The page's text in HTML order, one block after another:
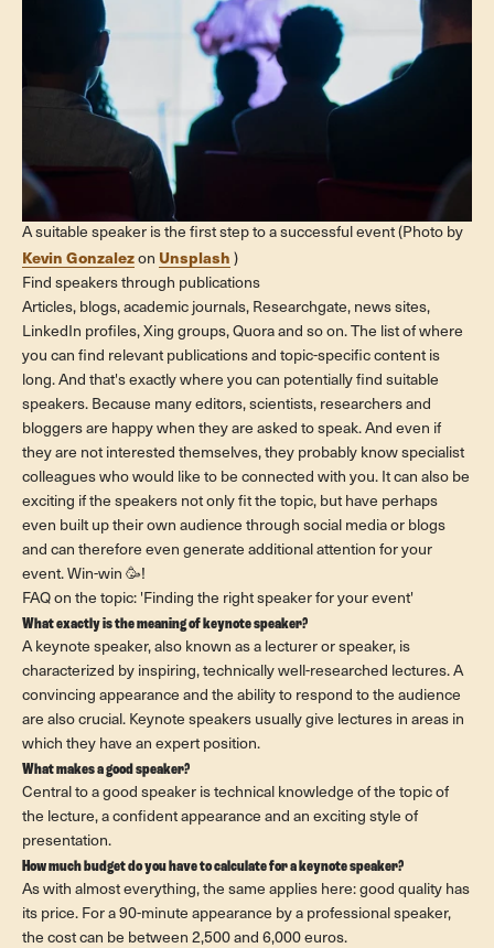
A suitable speaker is the first step to a successful event (Photo by
Kevin Gonzalez on Unsplash )
Find speakers through publications
Articles, blogs, academic journals, Researchgate, news sites,
LinkedIn profiles, Xing groups, Quora and so on. The list of where
you can find relevant publications and topic-specific content is
long. And that's exactly where you can potentially find suitable
speakers. Because many editors, scientists, researchers and
bloggers are happy when they are asked to speak. And even if
they are not interested themselves, they probably know specialist
colleagues who would like to be connected with you. It can also be
exciting if the speakers not only fit the topic, but have perhaps
even built up their own audience through social media or blogs
and can therefore even generate additional attention for your
event. Win-win 🥳!
FAQ on the topic: 'Finding the right speaker for your event'
What exactly is the meaning of keynote speaker?
A keynote speaker, also known as a lecturer or speaker, is
characterized by inspiring, technically well-researched lectures. A
convincing appearance and the ability to respond to the audience
are also crucial. Keynote speakers usually give lectures in areas in
which they have an expert position.
What makes a good speaker?
Central to a good speaker is technical knowledge of the topic of
the lecture, a confident appearance and an exciting style of
presentation.
How much budget do you have to calculate for a keynote speaker?
As with almost everything, the same applies here: good quality has
its price. For a 90-minute appearance by a professional speaker,
the cost can be between 2,500 and 6,000 euros.